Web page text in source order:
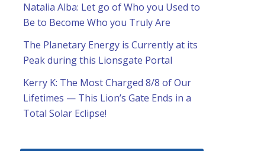
Natalia Alba: Let go of Who you Used to
Be to Become Who you Truly Are
The Planetary Energy is Currently at its
Peak during this Lionsgate Portal
Kerry K: The Most Charged 8/8 of Our
Lifetimes — This Lion’s Gate Ends in a
Total Solar Eclipse!